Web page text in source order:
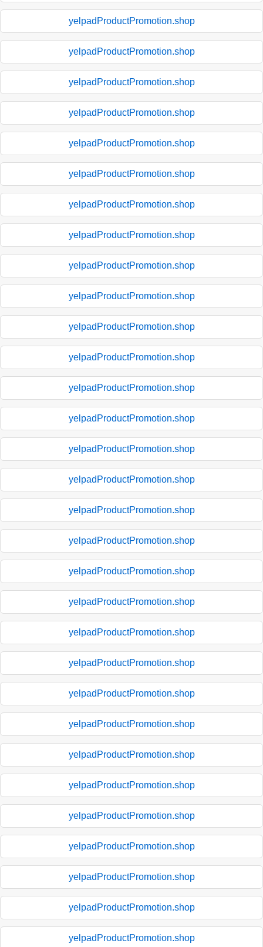
yelpadProductPromotion.shop
yelpadProductPromotion.shop
yelpadProductPromotion.shop
yelpadProductPromotion.shop
yelpadProductPromotion.shop
yelpadProductPromotion.shop
yelpadProductPromotion.shop
yelpadProductPromotion.shop
yelpadProductPromotion.shop
yelpadProductPromotion.shop
yelpadProductPromotion.shop
yelpadProductPromotion.shop
yelpadProductPromotion.shop
yelpadProductPromotion.shop
yelpadProductPromotion.shop
yelpadProductPromotion.shop
yelpadProductPromotion.shop
yelpadProductPromotion.shop
yelpadProductPromotion.shop
yelpadProductPromotion.shop
yelpadProductPromotion.shop
yelpadProductPromotion.shop
yelpadProductPromotion.shop
yelpadProductPromotion.shop
yelpadProductPromotion.shop
yelpadProductPromotion.shop
yelpadProductPromotion.shop
yelpadProductPromotion.shop
yelpadProductPromotion.shop
yelpadProductPromotion.shop
yelpadProductPromotion.shop